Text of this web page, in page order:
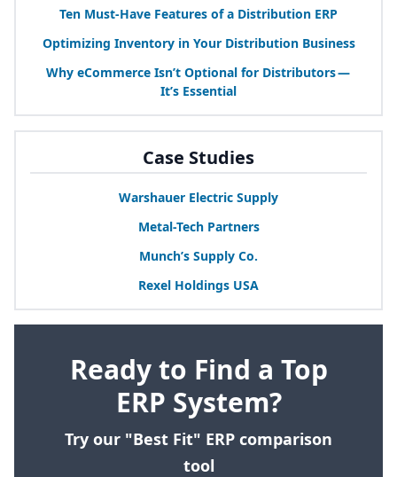
Ten Must-Have Features of a Distribution ERP
Optimizing Inventory in Your Distribution Business
Why eCommerce Isn’t Optional for Distributors —
It’s Essential
Case Studies
Warshauer Electric Supply
Metal-Tech Partners
Munch’s Supply Co.
Rexel Holdings USA
Ready to Find a Top
ERP System?
Try our "Best Fit" ERP comparison
tool